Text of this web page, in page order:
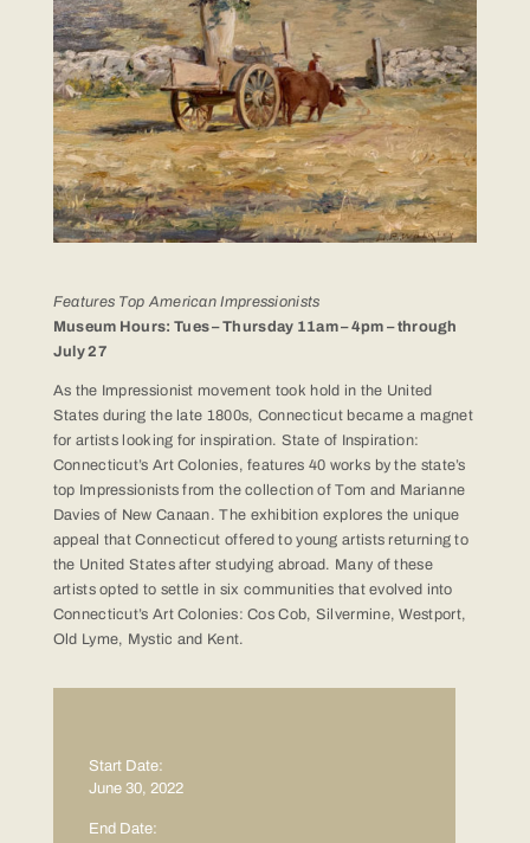
Features Top American Impressionists
Museum Hours: Tues – Thursday 11am – 4pm – through
July 27
As the Impressionist movement took hold in the United
States during the late 1800s, Connecticut became a magnet
for artists looking for inspiration. State of Inspiration:
Connecticut’s Art Colonies, features 40 works by the state’s
top Impressionists from the collection of Tom and Marianne
Davies of New Canaan. The exhibition explores the unique
appeal that Connecticut offered to young artists returning to
the United States after studying abroad. Many of these
artists opted to settle in six communities that evolved into
Connecticut’s Art Colonies: Cos Cob, Silvermine, Westport,
Old Lyme, Mystic and Kent.
Start Date:
June 30, 2022
End Date: